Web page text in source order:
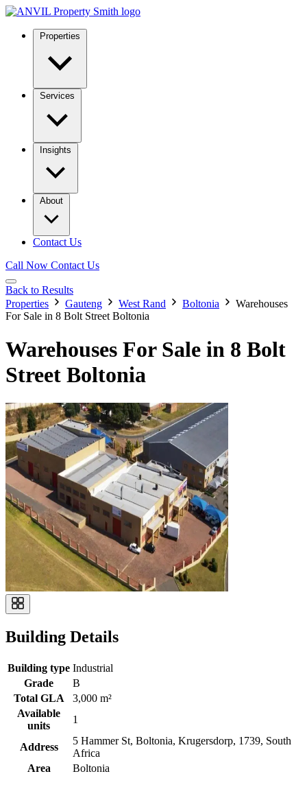
Properties
Services
Insights
About
Contact Us
Call Now Contact Us
Back to Results
Properties
Gauteng West Rand Boltonia
Warehouses
For Sale in 8 Bolt Street Boltonia
Warehouses For Sale in 8 Bolt
Street Boltonia
Building Details
Building type Industrial
Grade
B
Total GLA
3,000 m²
Available
units
1
Address
5 Hammer St, Boltonia, Krugersdorp, 1739, South
Africa
Area
Boltonia